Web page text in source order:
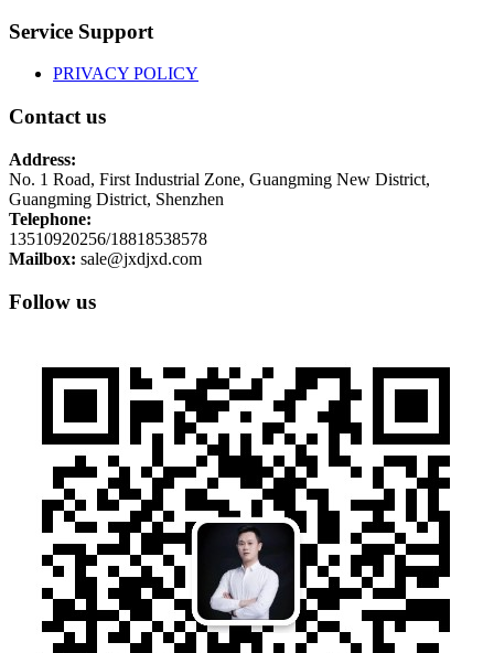
Service Support
PRIVACY POLICY
Contact us
Address:
No. 1 Road, First Industrial Zone, Guangming New District,
Guangming District, Shenzhen
Telephone:
13510920256/18818538578
Mailbox: sale@jxdjxd.com
Follow us